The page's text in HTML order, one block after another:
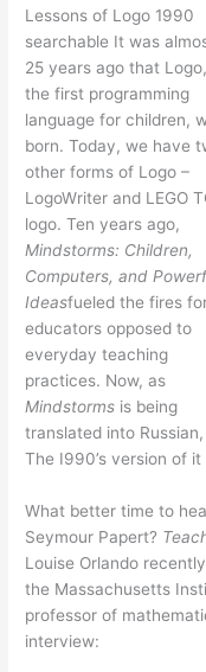
Lessons of Logo 1990
searchable It was
25 years ago that Logo,
the first programming
language for children,
born. Today, we have
other forms of Logo –
LogoWriter and LEGO
logo. Ten years ago,
Mindstorms: Children,
Computers, and
Ideasfueled the fires
educators opposed to
everyday teaching
practices. Now, as
Mindstorms is being
translated into Russian,
The I990’s version of
What better time to
Seymour Papert?
Louise Orlando
the Massachusetts
professor of
interview: